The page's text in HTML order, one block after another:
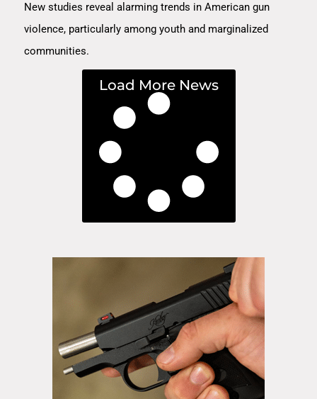
New studies reveal alarming trends in American gun
violence, particularly among youth and marginalized
communities.
Load More News